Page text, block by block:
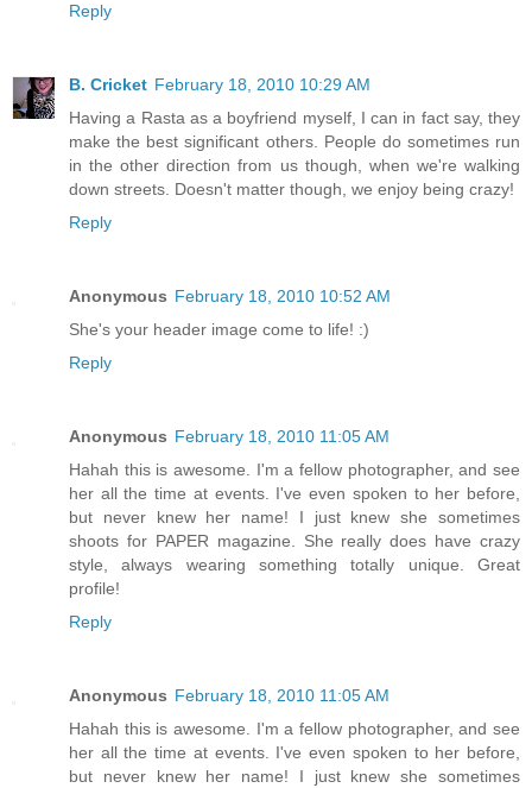
Reply
B. Cricket February 18, 2010 10:29 AM
Having a Rasta as a boyfriend myself, I can in fact say, they
make the best significant others. People do sometimes run
in the other direction from us though, when we're walking
down streets. Doesn't matter though, we enjoy being crazy!
Reply
Anonymous February 18, 2010 10:52 AM
She's your header image come to life! :)
Reply
Anonymous February 18, 2010 11:05 AM
Hahah this is awesome. I'm a fellow photographer, and see
her all the time at events. I've even spoken to her before,
but never knew her name! I just knew she sometimes
shoots for PAPER magazine. She really does have crazy
style, always wearing something totally unique. Great
profile!
Reply
Anonymous February 18, 2010 11:05 AM
Hahah this is awesome. I'm a fellow photographer, and see
her all the time at events. I've even spoken to her before,
but never knew her name! I just knew she sometimes